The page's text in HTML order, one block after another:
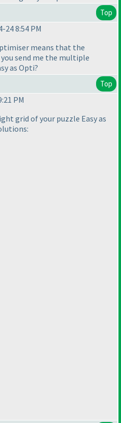
Top
24 8:54 PM
means that the
send me the multiple
as Opti?
Top
PM
grid of your puzzle Easy as